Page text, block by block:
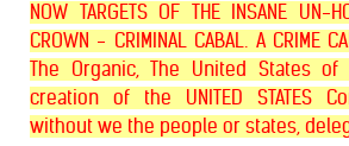
NOW TARGETS OF THE INSANE UN-
CROWN - CRIMINAL CABAL. A CRIME
The Organic, The United States
creation of the UNITED STATES
without we the people or states,